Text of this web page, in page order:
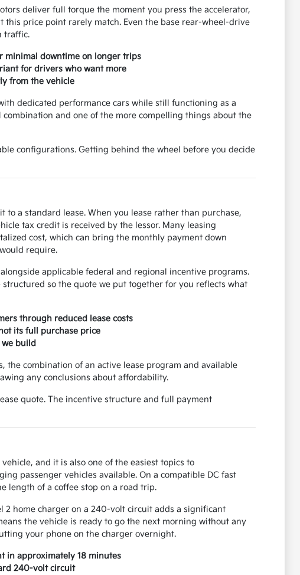
deliver full torque the moment you press the accelerator,
price point rarely match. Even the base rear-wheel-drive
traffic.
minimal downtime on longer trips
for drivers who want more
from the vehicle
dedicated performance cars while still functioning as a
and one of the more compelling things about the
configurations. Getting behind the wheel before you decide
a standard lease. When you lease rather than purchase,
tax credit is received by the lessor. Many leasing
cost, which can bring the monthly payment down
require.
applicable federal and regional incentive programs.
so the quote we put together for you reflects what
through reduced lease costs
its full purchase price
build
the combination of an active lease program and available
any conclusions about affordability.
quote. The incentive structure and full payment
and it is also one of the easiest topics to
passenger vehicles available. On a compatible DC fast
length of a coffee stop on a road trip.
2 home charger on a 240-volt circuit adds a significant
the vehicle is ready to go the next morning without any
your phone on the charger overnight.
in approximately 18 minutes
240-volt circuit